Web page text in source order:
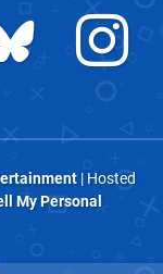
| Hosted
My Personal